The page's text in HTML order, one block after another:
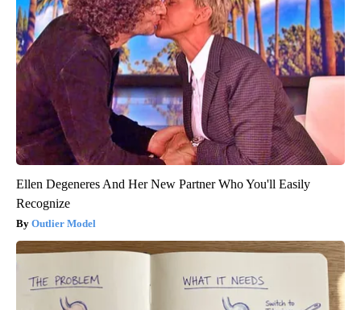
Ellen Degeneres And Her New Partner Who You'll Easily
Recognize
Outlier Model